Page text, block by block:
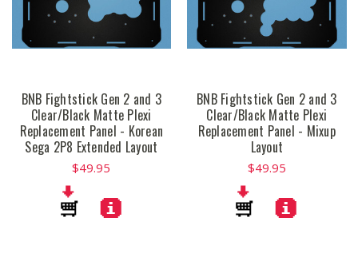
BNB Fightstick Gen 2 and 3
Clear/Black Matte Plexi
Replacement Panel - Korean
Sega 2P8 Extended Layout
$49.95
BNB Fightstick Gen 2 and 3
Clear/Black Matte Plexi
Replacement Panel - Mixup
Layout
$49.95